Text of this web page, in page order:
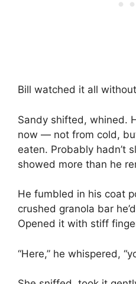
Bill watched it all
Sandy shifted, whined.
now — not from cold,
eaten. Probably hadn’t
showed more than he
He fumbled in his coat
crushed granola bar
Opened it with stiff
“Here,” he whispered,